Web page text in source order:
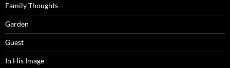
Family Thoughts
Garden
Guest
In His Image